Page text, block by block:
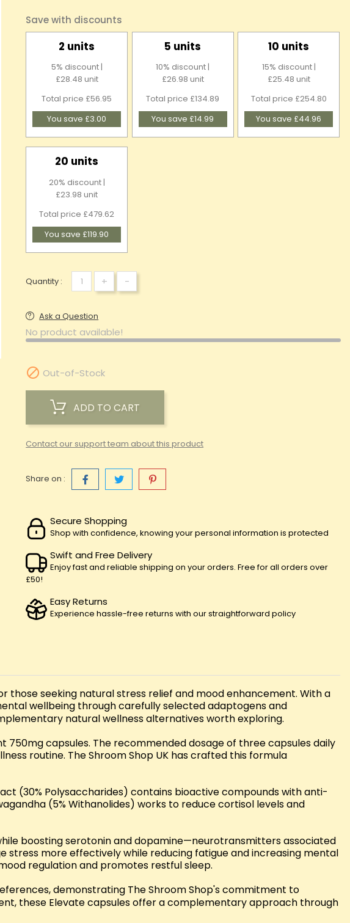
Save with discounts
2 units
5% discount |
£28.48 unit
Total price £56.95
You save £3.00
5 units
10% discount |
£26.98 unit
Total price £134.89
You save £14.99
10 units
15% discount |
£25.48 unit
Total price £254.80
You save £44.96
20 units
20% discount |
£23.98 unit
Total price £479.62
You save £119.90
Quantity : + -
Ask a Question
No product available!
 Out-of-Stock
ADD TO CART
Contact our support team about this product
Share on :
Secure Shopping
Shop with confidence, knowing your personal information is protected
Swift and Free Delivery
Enjoy fast and reliable shipping on your orders. Free for all orders over
£50!
Easy Returns
Experience hassle-free returns with our straightforward policy
those seeking natural stress relief and mood enhancement. With a
wellbeing through carefully selected adaptogens and
natural wellness alternatives worth exploring.
capsules. The recommended dosage of three capsules daily
routine. The Shroom Shop UK has crafted this formula
(30% Polysaccharides) contains bioactive compounds with anti-
(5% Withanolides) works to reduce cortisol levels and
boosting serotonin and dopamine—neurotransmitters associated
stress more effectively while reducing fatigue and increasing mental
regulation and promotes restful sleep.
demonstrating The Shroom Shop's commitment to
these Elevate capsules offer a complementary approach through